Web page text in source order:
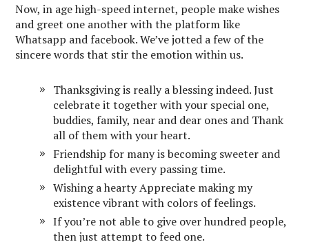
Now, in age high-speed internet, people make wishes
and greet one another with the platform like
Whatsapp and facebook. We’ve jotted a few of the
sincere words that stir the emotion within us.
Thanksgiving is really a blessing indeed. Just
celebrate it together with your special one,
buddies, family, near and dear ones and Thank
all of them with your heart.
Friendship for many is becoming sweeter and
delightful with every passing time.
Wishing a hearty Appreciate making my
existence vibrant with colors of feelings.
If you’re not able to give over hundred people,
then just attempt to feed one.